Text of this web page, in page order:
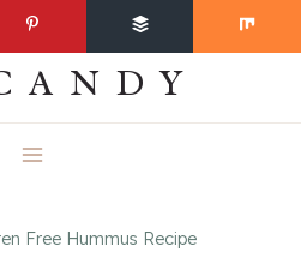
Free Hummus Recipe